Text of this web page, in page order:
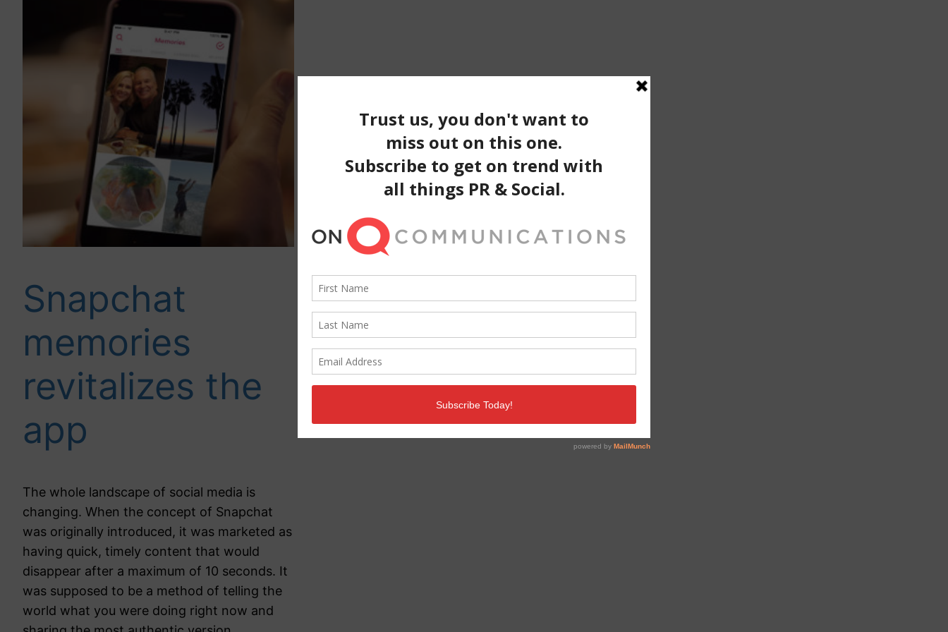
Snapchat
memories
revitalizes the
app
The whole landscape of social media is
changing. When the concept of Snapchat
was originally introduced, it was marketed as
having quick, timely content that would
disappear after a maximum of 10 seconds. It
was supposed to be a method of telling the
world what you were doing right now and